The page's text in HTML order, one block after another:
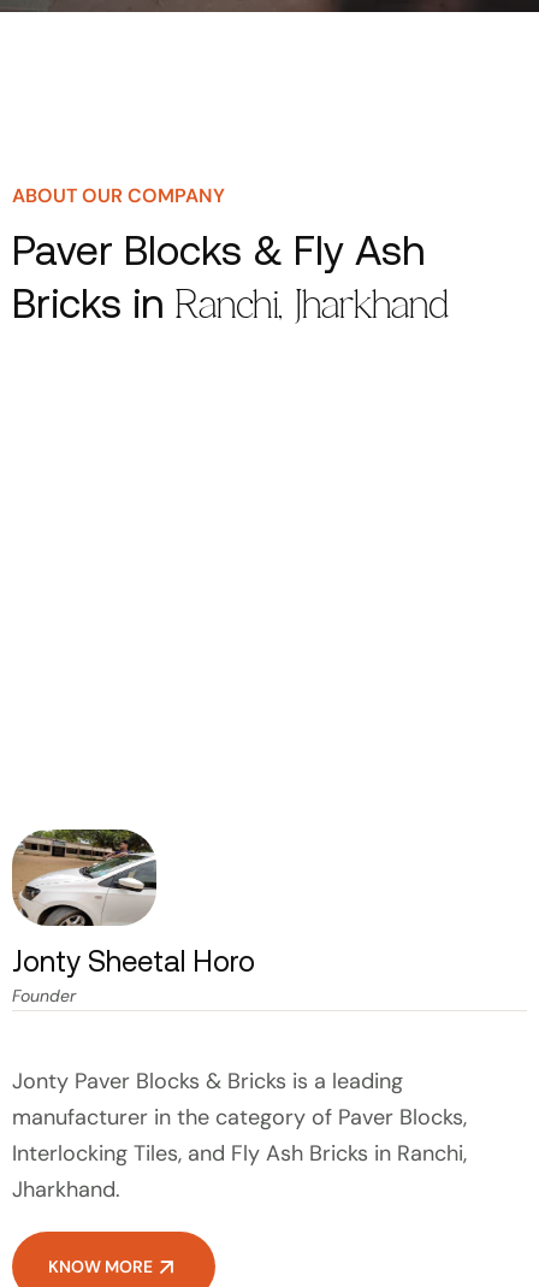
ABOUT OUR COMPANY
Paver Blocks & Fly Ash
Bricks in Ranchi, Jharkhand
Jonty Sheetal Horo
Founder
Jonty Paver Blocks & Bricks is a leading
manufacturer in the category of Paver Blocks,
Interlocking Tiles, and Fly Ash Bricks in Ranchi,
Jharkhand.
KNOW MORE